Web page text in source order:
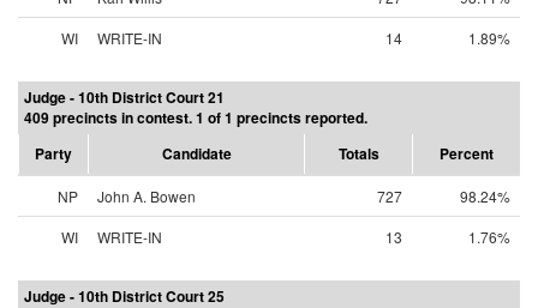
WI
WRITE-IN 14 1.89%
Judge - 10th District Court 21
409 precincts in contest. 1 of 1 precincts reported.
Party
Candidate Totals Percent
NP John A. Bowen 727
98.24%
WI
WRITE-IN 13 1.76%
Judge - 10th District Court 25